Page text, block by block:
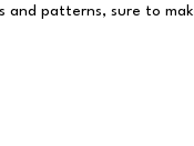
patterns, sure to